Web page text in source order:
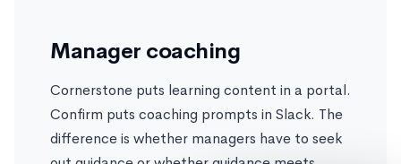
Manager coaching
Cornerstone puts learning content in a portal.
Confirm puts coaching prompts in Slack. The
difference is whether managers have to seek